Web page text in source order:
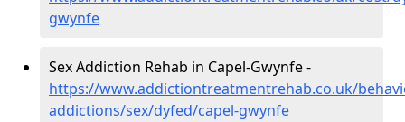
gwynfe
Sex Addiction Rehab in Capel-Gwynfe -
https://www.addictiontreatmentrehab.co.uk/
addictions/sex/dyfed/capel-gwynfe